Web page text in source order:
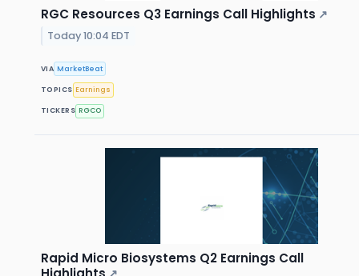
RGC Resources Q3 Earnings Call Highlights ↗
Today 10:04 EDT
VIA MarketBeat
TOPICS Earnings
TICKERS RGCO
Rapid Micro Biosystems Q2 Earnings Call